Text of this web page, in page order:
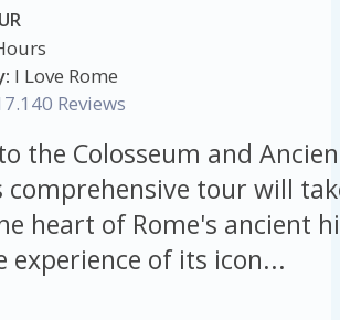
I Love Rome
Reviews
the Colosseum and
comprehensive tour will
heart of Rome's ancient
experience of its icon...